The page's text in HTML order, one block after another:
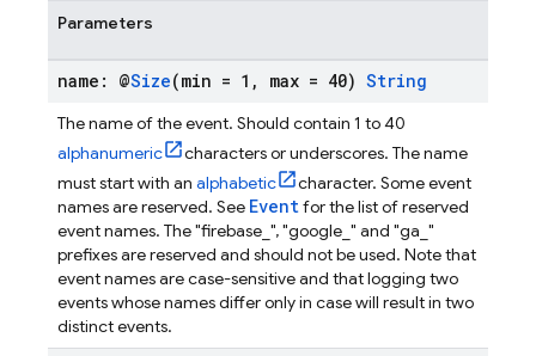
Parameters
name: @Size(min = 1 , max = 40) String
The name of the event. Should contain 1 to 40
alphanumeric
characters or underscores. The name
must start with an alphabetic
character. Some event
names are reserved. See Eventfor the list of reserved
event names. The "firebase_", "google_" and "ga_"
prefixes are reserved and should not be used. Note that
event names are case-sensitive and that logging two
events whose names differ only in case will result in two
distinct events.